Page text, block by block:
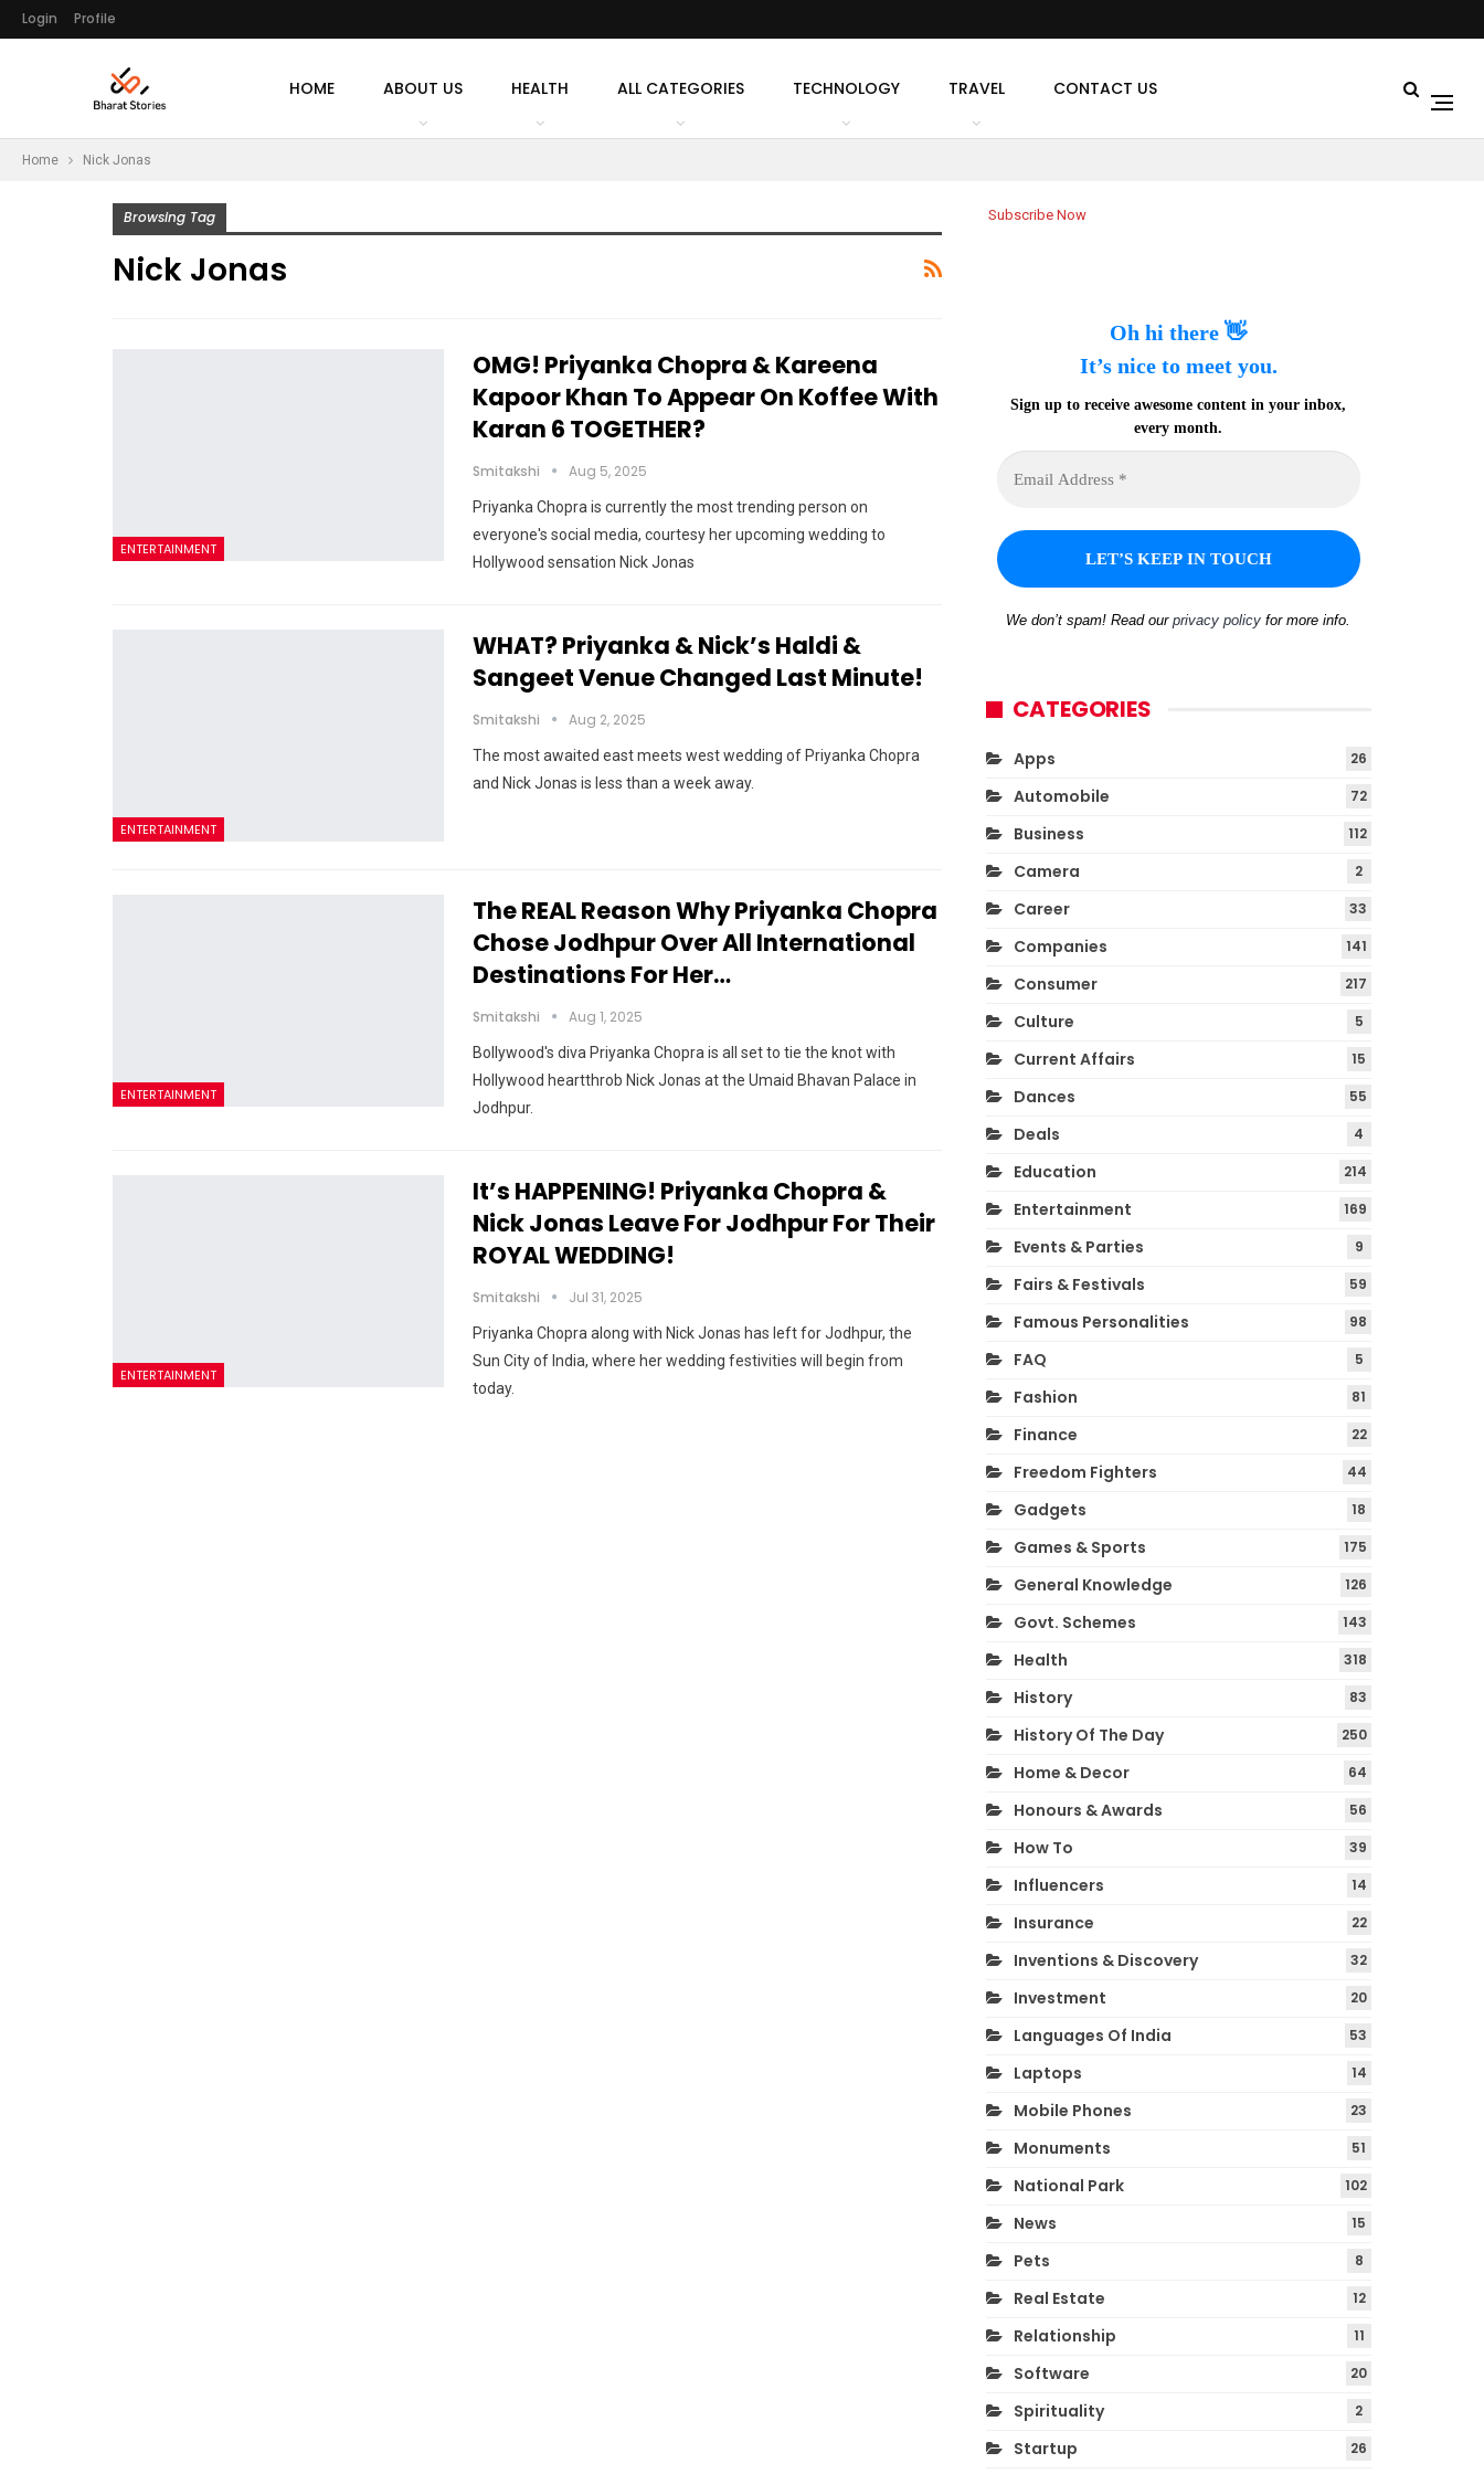
Login Profile
HOME ABOUT US HEALTH ALL CATEGORIES TECHNOLOGY TRAVEL CONTACT US
Home Nick Jonas
Browsing Tag
Nick Jonas
ENTERTAINMENT
OMG! Priyanka Chopra & Kareena
Kapoor Khan To Appear On Koffee With
Karan 6 TOGETHER?
Smitakshi Aug 5, 2025
Priyanka Chopra is currently the most trending person on
everyone's social media, courtesy her upcoming wedding to
Hollywood sensation Nick Jonas
ENTERTAINMENT
WHAT? Priyanka & Nick’s Haldi &
Sangeet Venue Changed Last Minute!
Smitakshi Aug 2, 2025
The most awaited east meets west wedding of Priyanka Chopra
and Nick Jonas is less than a week away.
ENTERTAINMENT
The REAL Reason Why Priyanka Chopra
Chose Jodhpur Over All International
Destinations For Her…
Smitakshi Aug 1, 2025
Bollywood's diva Priyanka Chopra is all set to tie the knot with
Hollywood heartthrob Nick Jonas at the Umaid Bhavan Palace in
Jodhpur.
ENTERTAINMENT
It’s HAPPENING! Priyanka Chopra &
Nick Jonas Leave For Jodhpur For Their
ROYAL WEDDING!
Smitakshi Jul 31, 2025
Priyanka Chopra along with Nick Jonas has left for Jodhpur, the
Sun City of India, where her wedding festivities will begin from
today.
Subscribe Now
Oh hi there 👋
It’s nice to meet you.
Sign up to receive awesome content in your inbox,
every month.
We don’t spam! Read ourprivacy policy for more info.
CATEGORIES
Apps 26
Automobile 72
Business 112
Camera 2
Career 33
Companies 141
Consumer 217
Culture 5
Current Affairs 15
Dances 55
Deals 4
Education 214
Entertainment 169
Events & Parties 9
Fairs & Festivals 59
Famous Personalities 98
FAQ 5
Fashion 81
Finance 22
Freedom Fighters 44
Gadgets 18
Games & Sports 175
General Knowledge 126
Govt. Schemes 143
Health 318
History 83
History Of The Day 250
Home & Decor 64
Honours & Awards 56
How To 39
Influencers 14
Insurance 22
Inventions & Discovery 32
Investment 20
Languages Of India 53
Laptops 14
Mobile Phones 23
Monuments 51
National Park 102
News 15
Pets 8
Real Estate 12
Relationship 11
Software 20
Spirituality 2
Startup 26